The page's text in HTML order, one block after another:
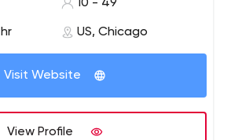
is what truly sets us apart.
10 - 49
US, Chicago
Visit Website
View Profile